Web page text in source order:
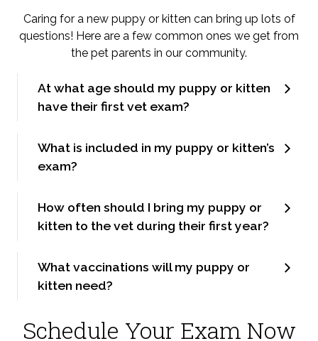
Caring for a new puppy or kitten can bring up lots of
questions! Here are a few common ones we get from
the pet parents in our community.
At what age should my puppy or kitten
have their first vet exam?
What is included in my puppy or kitten’s
exam?
How often should I bring my puppy or
kitten to the vet during their first year?
What vaccinations will my puppy or
kitten need?
Schedule Your Exam Now